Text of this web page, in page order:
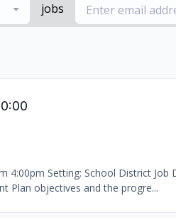
jobs
4:00pm Setting: School District Job
Plan objectives and the progre...